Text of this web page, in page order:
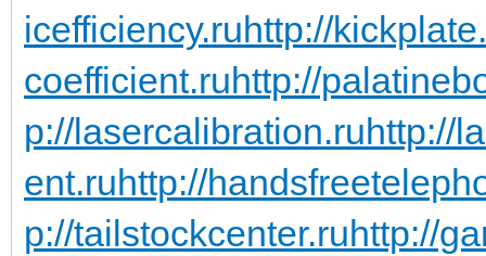
icefficiency.ruhttp://
coefficient.ruhttp://
p://lasercalibration.ruhttp://
ent.ruhttp://
p://tailstockcenter.ruhttp://